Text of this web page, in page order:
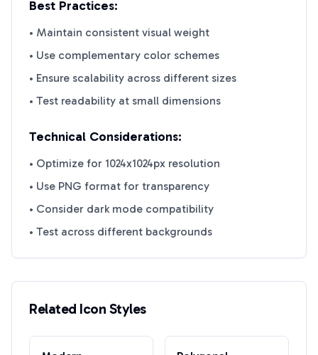
Best Practices:
• Maintain consistent visual weight
• Use complementary color schemes
• Ensure scalability across different sizes
• Test readability at small dimensions
Technical Considerations:
• Optimize for 1024x1024px resolution
• Use PNG format for transparency
• Consider dark mode compatibility
• Test across different backgrounds
Related Icon Styles